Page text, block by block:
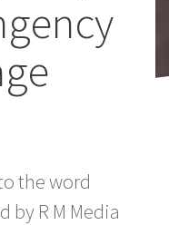
the word
by R M Media